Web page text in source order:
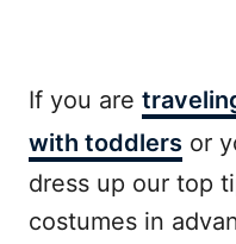
If you are
with toddlers or
dress up our top
costumes in